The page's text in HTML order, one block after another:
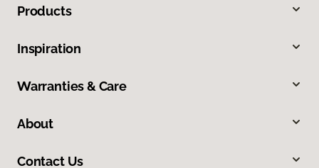
Products
Inspiration
Warranties & Care
About
Contact Us